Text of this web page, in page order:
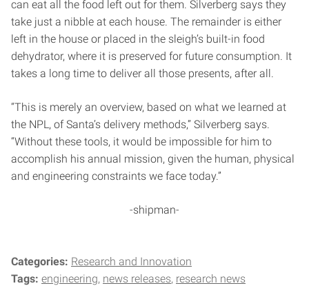
can eat all the food left out for them. Silverberg says they
take just a nibble at each house. The remainder is either
left in the house or placed in the sleigh’s built-in food
dehydrator, where it is preserved for future consumption. It
takes a long time to deliver all those presents, after all.
“This is merely an overview, based on what we learned at
the NPL, of Santa’s delivery methods,” Silverberg says.
“Without these tools, it would be impossible for him to
accomplish his annual mission, given the human, physical
and engineering constraints we face today.”
-shipman-
Categories: Research and Innovation
Tags: engineering news releases research news